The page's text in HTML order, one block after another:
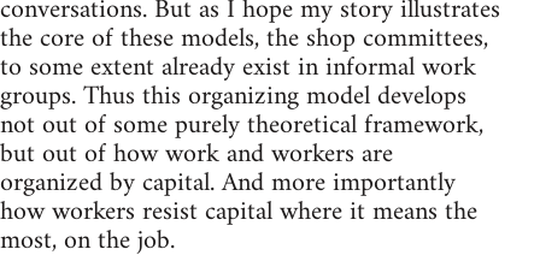
conversations. But as I hope my story illustrates
the core of these models, the shop committees,
to some extent already exist in informal work
groups. Thus this organizing model develops
not out of some purely theoretical framework,
but out of how work and workers are
organized by capital. And more importantly
how workers resist capital where it means the
most, on the job.